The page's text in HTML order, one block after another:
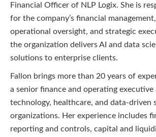
Financial Officer of NLP Logix. She is
for the company’s financial management,
operational oversight, and strategic
the organization delivers AI and data
solutions to enterprise clients.
Fallon brings more than 20 years of
a senior finance and operating executive
technology, healthcare, and data-driven
organizations. Her experience includes
reporting and controls, capital and